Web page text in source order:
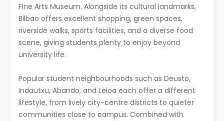
Fine Arts Museum. Alongside its cultural landmarks,
Bilbao offers excellent shopping, green spaces,
riverside walks, sports facilities, and a diverse food
scene, giving students plenty to enjoy beyond
university life.
Popular student neighbourhoods such as Deusto,
Indautxu, Abando, and Leioa each offer a different
lifestyle, from lively city-centre districts to quieter
communities close to campus. Combined with